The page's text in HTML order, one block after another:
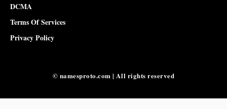
DCMA
Terms Of Services
Privacy Policy
© namesproto.com | All rights reserved